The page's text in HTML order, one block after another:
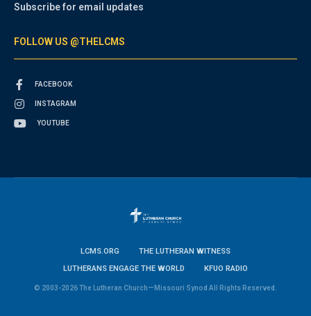
Subscribe for email updates
FOLLOW US @THELCMS
FACEBOOK
INSTAGRAM
YOUTUBE
LCMS.ORG
THE LUTHERAN WITNESS
LUTHERANS ENGAGE THE WORLD
KFUO RADIO
© 2003-2026 The Lutheran Church—Missouri Synod All Rights Reserved.